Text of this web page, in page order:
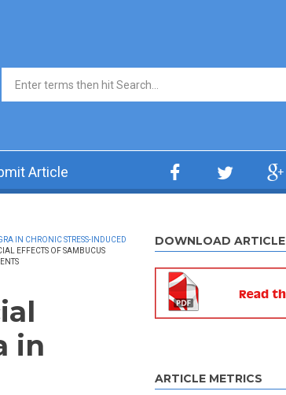
Search form
Article
IN CHRONIC STRESS-INDUCED
EFFECTS OF SAMBUCUS
in
DOWNLOAD ARTICLE
ARTICLE METRICS